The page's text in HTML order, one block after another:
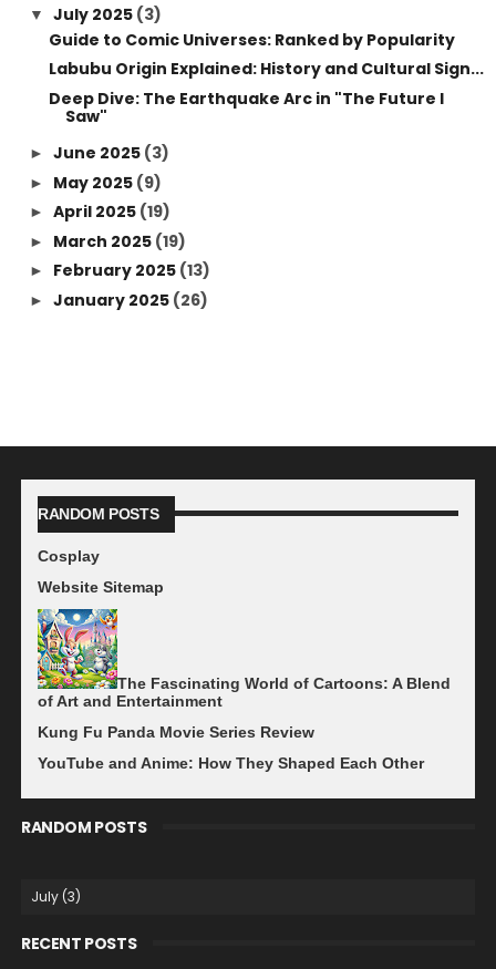
▼ July 2025 (3)
Guide to Comic Universes: Ranked by Popularity
Labubu Origin Explained: History and Cultural Sign...
Deep Dive: The Earthquake Arc in "The Future I
Saw"
► June 2025 (3)
► May 2025 (9)
► April 2025 (19)
► March 2025 (19)
► February 2025 (13)
► January 2025 (26)
RANDOM POSTS
Cosplay
Website Sitemap
The Fascinating World of Cartoons: A Blend
of Art and Entertainment
Kung Fu Panda Movie Series Review
YouTube and Anime: How They Shaped Each Other
RANDOM POSTS
RECENT POSTS